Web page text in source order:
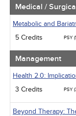
Medical /
Metabolic and
5 Credits
PSY
Management
Health 2.0:
3 Credits
PSY
Beyond Therapy: